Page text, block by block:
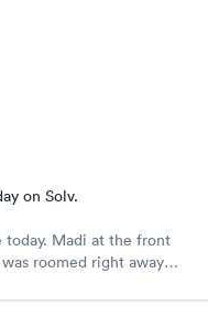
on Solv.
today. Madi at the front
roomed right away
to come let me know